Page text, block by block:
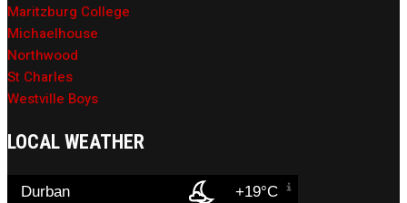
Maritzburg College
Michaelhouse
Northwood
St Charles
Westville Boys
LOCAL WEATHER
Durban +19°C